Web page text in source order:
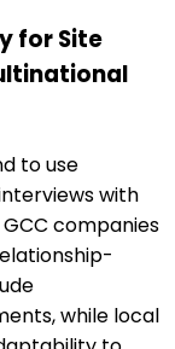
for Site
to use
with
companies
while local